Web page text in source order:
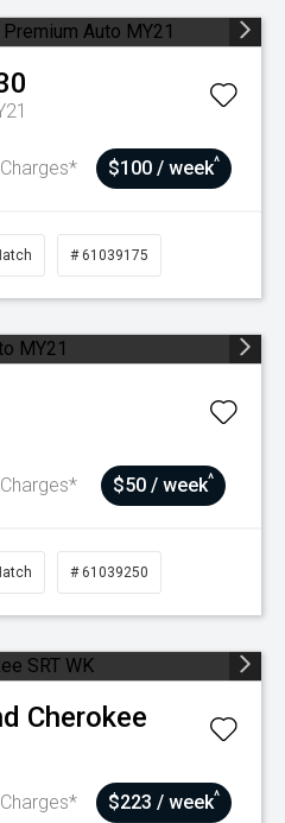
$100 / week^
# 61039175
$50 / week^
# 61039250
Cherokee
$223 / week^